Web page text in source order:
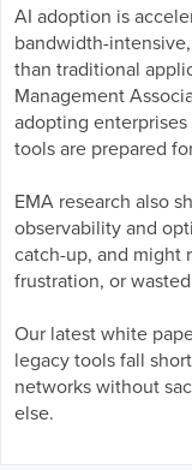
App
AI
Enrichment,
more with
AppLogic
network
AI adoption is
bandwidth-
than traditional
Management
adopting
tools are prepared
EMA research also
observability and
catch-up, and might
frustration, or
Our latest white
legacy tools fall
networks without
else.